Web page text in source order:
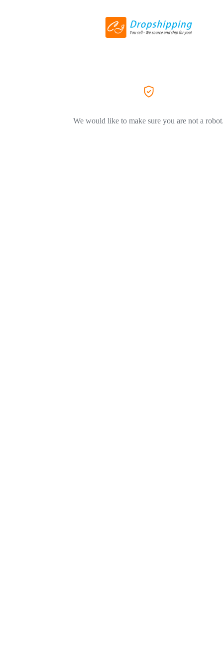
We would like to make sure you are not a